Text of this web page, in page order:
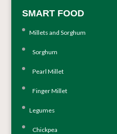
SMART FOOD
Millets and Sorghum
Sorghum
Pearl Millet
Finger Millet
Legumes
Chickpea